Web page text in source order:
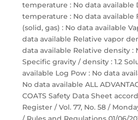
temperature : No data available
temperature : No data available
(solid, gas) : No data available
data available Relative vapor
data available Relative density :
Specific gravity / density : 1.2
available Log Pow : No data
No data available ALL
COATS Safety Data Sheet
Register / Vol. 77, No. 58 /